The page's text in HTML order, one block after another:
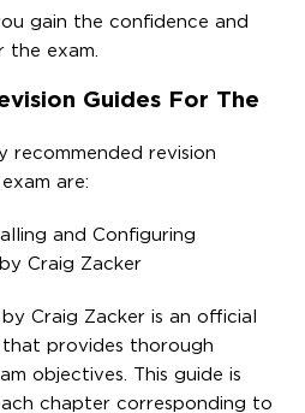
gain the confidence and
the exam.
Guides For The
recommended revision
are:
and Configuring
Craig Zacker
Craig Zacker is an official
provides thorough
objectives. This guide is
chapter corresponding to